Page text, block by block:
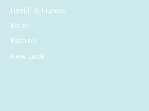
Health & Fitness
Music
Fashion
New Look